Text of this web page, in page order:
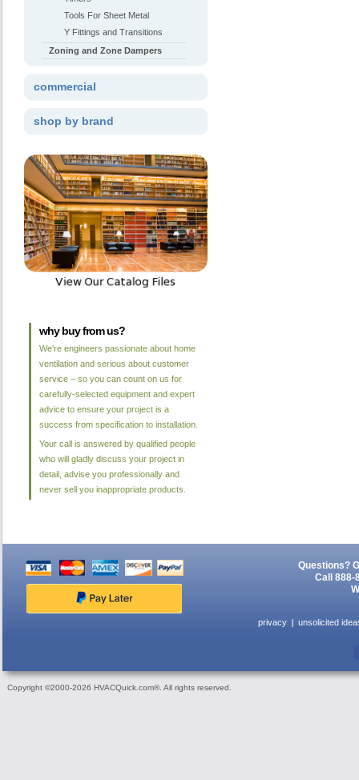
Tools For Sheet Metal
Y Fittings and Transitions
Zoning and Zone Dampers
commercial
shop by brand
why buy from us?
We're engineers passionate about home
ventilation and serious about customer
service – so you can count on us for
carefully-selected equipment and expert
advice to ensure your project is a
success from specification to installation.
Your call is answered by qualified people
who will gladly discuss your project in
detail, advise you professionally and
never sell you inappropriate products.
Questions?
Call 888-
privacy unsolicited
Copyright ©2000-2026 HVACQuick.com®. All rights reserved.